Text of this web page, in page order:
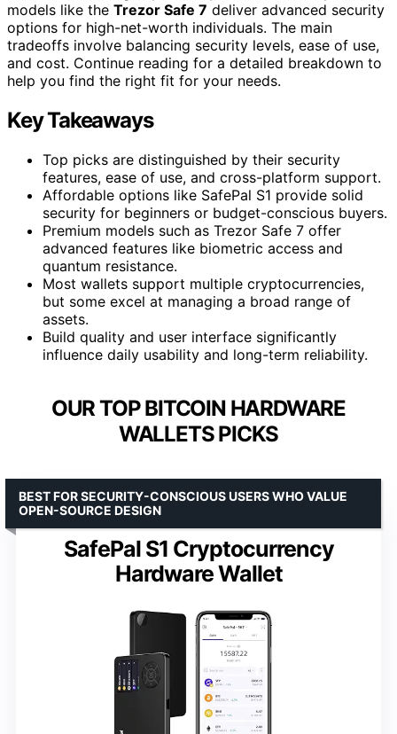
models like the Trezor Safe 7 deliver advanced security
options for high-net-worth individuals. The main
tradeoffs involve balancing security levels, ease of use,
and cost. Continue reading for a detailed breakdown to
help you find the right fit for your needs.
Key Takeaways
Top picks are distinguished by their security
features, ease of use, and cross-platform support.
Affordable options like SafePal S1 provide solid
security for beginners or budget-conscious buyers.
Premium models such as Trezor Safe 7 offer
advanced features like biometric access and
quantum resistance.
Most wallets support multiple cryptocurrencies,
but some excel at managing a broad range of
assets.
Build quality and user interface significantly
influence daily usability and long-term reliability.
OUR TOP BITCOIN HARDWARE
WALLETS PICKS
SafePal S1 Cryptocurrency
Hardware Wallet
BEST FOR SECURITY-CONSCIOUS USERS WHO VALUE
OPEN-SOURCE DESIGN